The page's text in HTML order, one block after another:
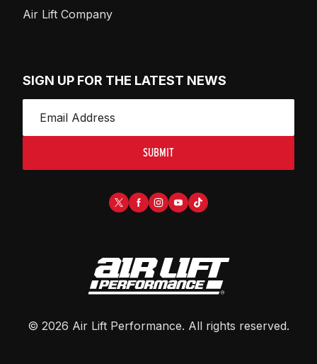
Air Lift Company
SIGN UP FOR THE LATEST NEWS
SUBMIT
© 2026 Air Lift Performance. All rights reserved.